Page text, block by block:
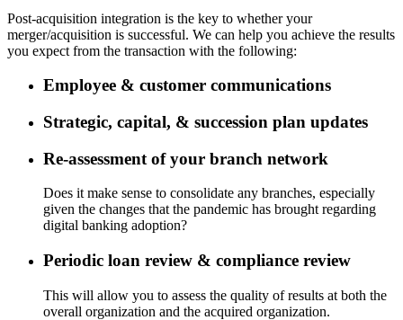
Post-acquisition integration is the key to whether your
merger/acquisition is successful. We can help you achieve the results
you expect from the transaction with the following:
Employee & customer communications
Strategic, capital, & succession plan updates
Re-assessment of your branch network
Does it make sense to consolidate any branches, especially
given the changes that the pandemic has brought regarding
digital banking adoption?
Periodic loan review & compliance review
This will allow you to assess the quality of results at both the
overall organization and the acquired organization.